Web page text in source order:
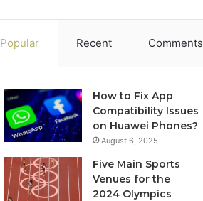
Popular Recent Comments
How to Fix App
Compatibility Issues
on Huawei Phones?
August 6, 2025
Five Main Sports
Venues for the
2024 Olympics